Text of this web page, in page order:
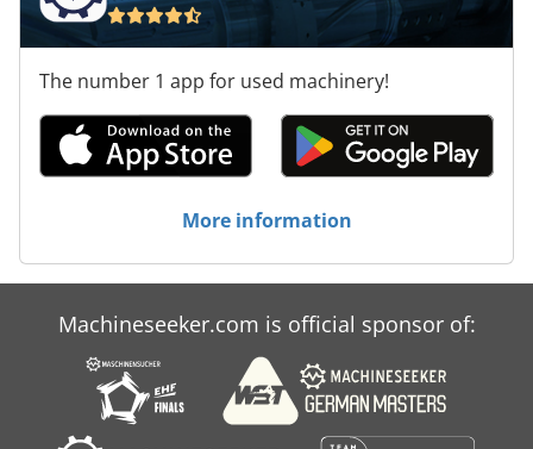
The number 1 app for used machinery!
More information
Machineseeker.com is official sponsor of: